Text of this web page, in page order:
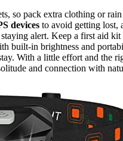
so pack extra clothing or
devices to avoid getting lost,
alert. Keep a first aid
built-in brightness and
With a little effort and the
and connection with